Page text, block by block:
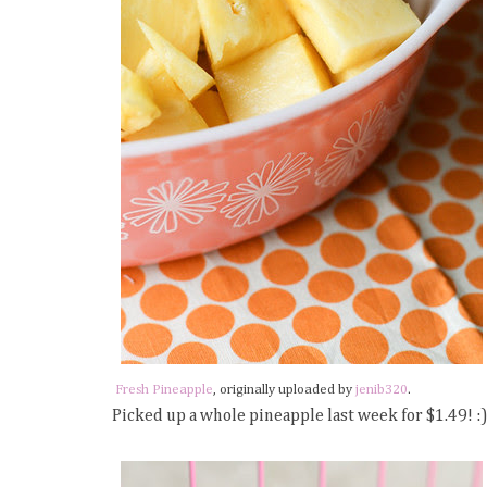
Fresh Pineapple, originally uploaded by jenib320.
Picked up a whole pineapple last week for $1.49! :)